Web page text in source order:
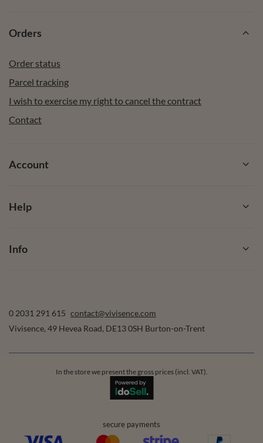
Orders
Order status
Parcel tracking
I wish to exercise my right to cancel the contract
Contact
Account
Help
Info
0 2031 291 615 contact@vivisence.com
Vivisence, 49 Hevea Road, DE13 0SH Burton-on-Trent
In the store we present the gross prices (incl. VAT).
secure payments